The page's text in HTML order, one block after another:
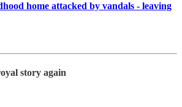
home attacked by vandals - leaving
story again